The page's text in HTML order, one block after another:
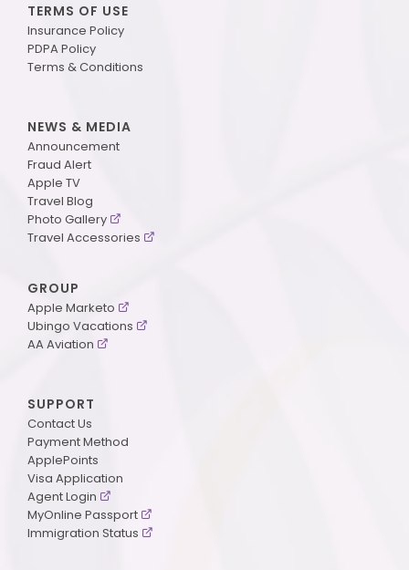
TERMS OF USE
Insurance Policy
PDPA Policy
Terms & Conditions
NEWS & MEDIA
Announcement
Fraud Alert
Apple TV
Travel Blog
Photo Gallery
Travel Accessories
GROUP
Apple Marketo
Ubingo Vacations
AA Aviation
SUPPORT
Contact Us
Payment Method
ApplePoints
Visa Application
Agent Login
MyOnline Passport
Immigration Status